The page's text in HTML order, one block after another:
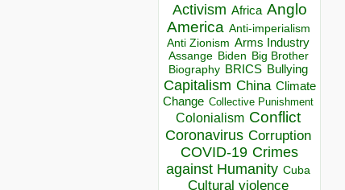
Activism Africa Anglo
America Anti-imperialism
Anti Zionism Arms Industry
Assange Biden Big Brother
Biography BRICS Bullying
Capitalism China Climate
Change Collective Punishment
Colonialism Conflict
Coronavirus Corruption
COVID-19 Crimes
against Humanity Cuba
Cultural violence